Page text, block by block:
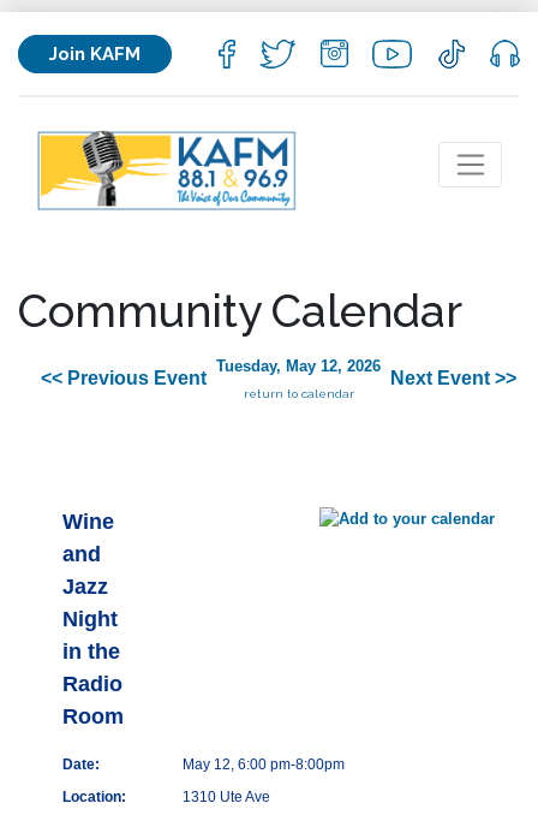
Join KAFM
Community Calendar
<< Previous Event
Tuesday, May 12, 2026
return to calendar
Next Event >>
Wine
and
Jazz
Night
in the
Radio
Room
Date:
May 12, 6:00 pm-8:00pm
Location:
1310 Ute Ave